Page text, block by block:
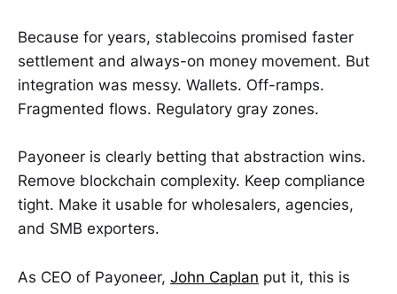
Because for years, stablecoins promised faster
settlement and always-on money movement. But
integration was messy. Wallets. Off-ramps.
Fragmented flows. Regulatory gray zones.
Payoneer is clearly betting that abstraction wins.
Remove blockchain complexity. Keep compliance
tight. Make it usable for wholesalers, agencies,
and SMB exporters.
As CEO of Payoneer, John Caplan put it, this is